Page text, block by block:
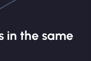
in the same